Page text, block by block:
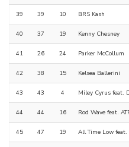
39 39 10 BRS Kash
40 37 19 Kenny Chesney
41 26 24 Parker McCollum
42 38 15 Kelsea Ballerini
43 43 4 Miley Cyrus feat.
44 44 16 Rod Wave feat.
45 47 19 All Time Low feat.